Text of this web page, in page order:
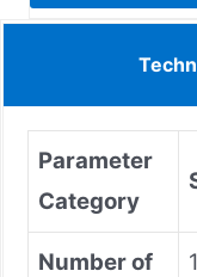
Parameter
Category
Number of